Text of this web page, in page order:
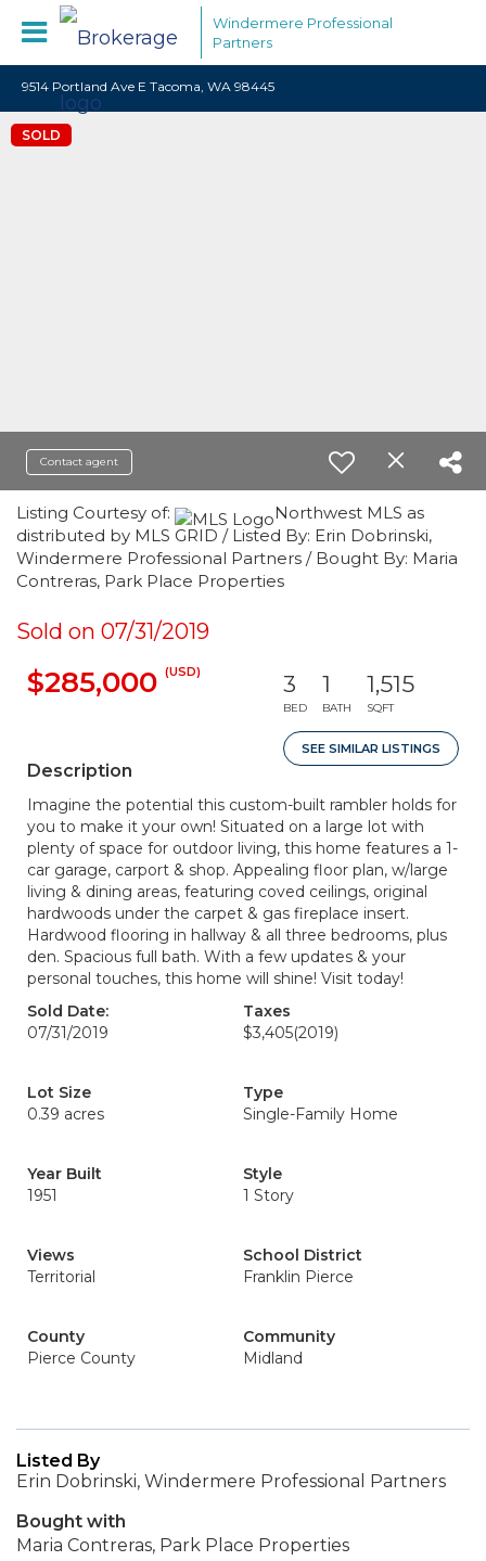
Windermere Professional
Partners
9514 Portland Ave E Tacoma, WA 98445
SOLD
Contact agent
Listing Courtesy of:
Northwest MLS as
distributed by MLS GRID / Listed By: Erin Dobrinski,
Windermere Professional Partners / Bought By: Maria
Contreras, Park Place Properties
Sold on 07/31/2019
$285,000 (USD) 3
BED
1
BATH
1,515
SQFT
SEE SIMILAR LISTINGS
Description
Imagine the potential this custom-built rambler holds for
you to make it your own! Situated on a large lot with
plenty of space for outdoor living, this home features a 1-
car garage, carport & shop. Appealing floor plan, w/large
living & dining areas, featuring coved ceilings, original
hardwoods under the carpet & gas fireplace insert.
Hardwood flooring in hallway & all three bedrooms, plus
den. Spacious full bath. With a few updates & your
personal touches, this home will shine! Visit today!
Sold Date:
07/31/2019
Taxes
$3,405(2019)
Lot Size
0.39 acres
Type
Single-Family Home
Year Built
1951
Style
1 Story
Views
Territorial
School District
Franklin Pierce
County
Pierce County
Community
Midland
Listed By
Erin Dobrinski, Windermere Professional Partners
Bought with
Maria Contreras, Park Place Properties